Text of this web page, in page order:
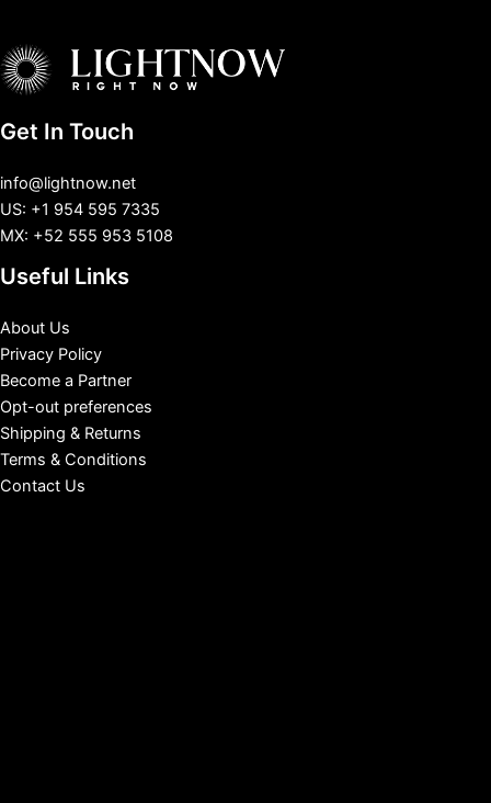
Get In Touch
info@lightnow.net
US: +1 954 595 7335
MX: +52 555 953 5108
Useful Links
About Us
Privacy Policy
Become a Partner
Opt-out preferences
Shipping & Returns
Terms & Conditions
Contact Us